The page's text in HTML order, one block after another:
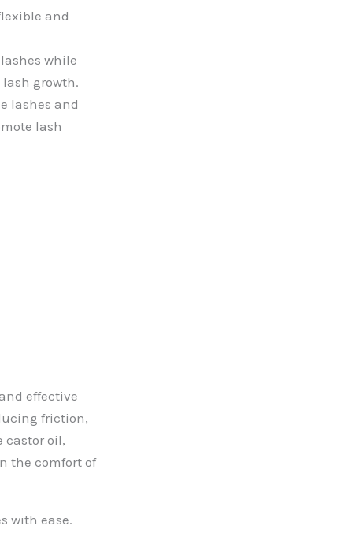
and
while
growth.
lashes and
lash
effective
friction,
castor oil,
the comfort of
with ease.